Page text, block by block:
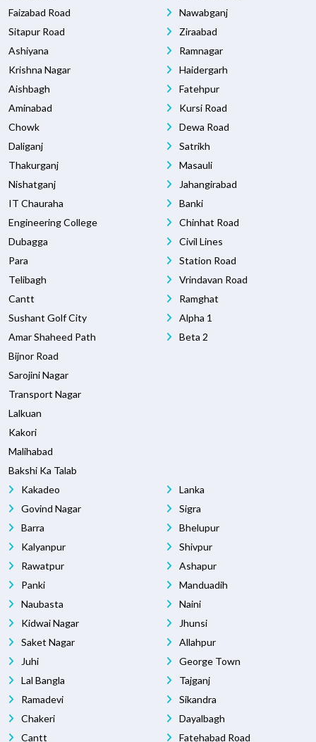
Faizabad Road
Sitapur Road
Ashiyana
Krishna Nagar
Aishbagh
Aminabad
Chowk
Daliganj
Thakurganj
Nishatganj
IT Chauraha
Engineering College
Dubagga
Para
Telibagh
Cantt
Sushant Golf City
Amar Shaheed Path
Bijnor Road
Sarojini Nagar
Transport Nagar
Lalkuan
Kakori
Malihabad
Bakshi Ka Talab
Nawabganj
Ziraabad
Ramnagar
Haidergarh
Fatehpur
Kursi Road
Dewa Road
Satrikh
Masauli
Jahangirabad
Banki
Chinhat Road
Civil Lines
Station Road
Vrindavan Road
Ramghat
Alpha 1
Beta 2
Kakadeo
Govind Nagar
Barra
Kalyanpur
Rawatpur
Panki
Naubasta
Kidwai Nagar
Saket Nagar
Juhi
Lal Bangla
Ramadevi
Chakeri
Cantt
Lanka
Sigra
Bhelupur
Shivpur
Ashapur
Manduadih
Naini
Jhunsi
Allahpur
George Town
Tajganj
Sikandra
Dayalbagh
Fatehabad Road